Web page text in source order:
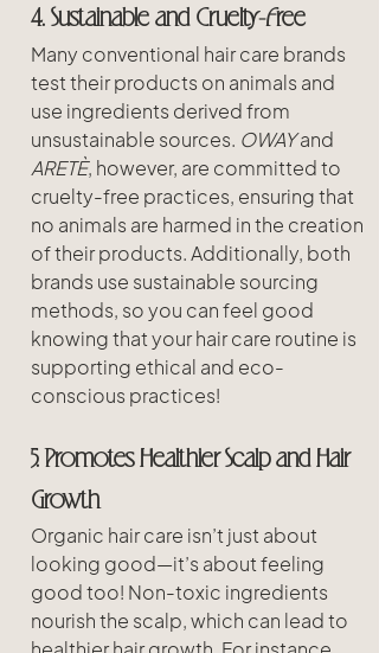
4. Sustainable and Cruelty-Free
Many conventional hair care brands
test their products on animals and
use ingredients derived from
unsustainable sources. OWAY and
ARETÈ, however, are committed to
cruelty-free practices, ensuring that
no animals are harmed in the creation
of their products. Additionally, both
brands use sustainable sourcing
methods, so you can feel good
knowing that your hair care routine is
supporting ethical and eco-
conscious practices!
5. Promotes Healthier Scalp and Hair
Growth
Organic hair care isn’t just about
looking good—it’s about feeling
good too! Non-toxic ingredients
nourish the scalp, which can lead to